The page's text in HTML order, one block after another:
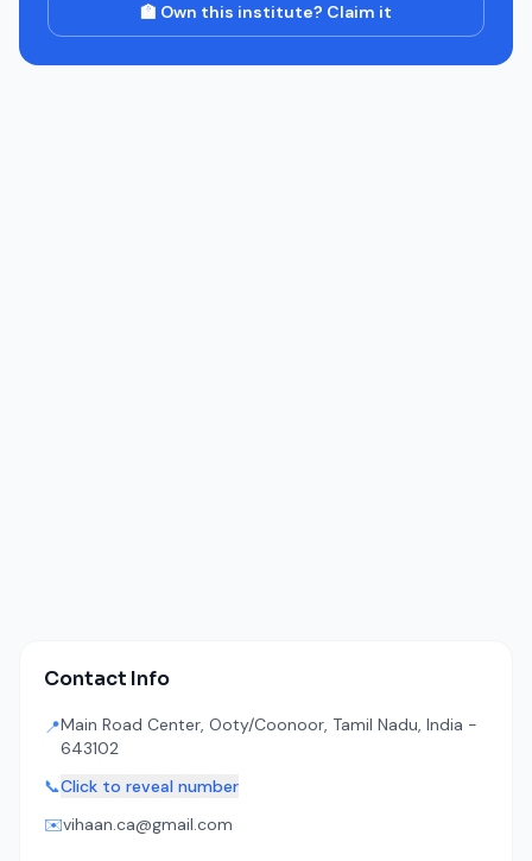
🏫 Own this institute? Claim it
Contact Info
📍Main Road Center, Ooty/Coonoor, Tamil Nadu, India -
643102
📞Click to reveal number
✉️vihaan.ca@gmail.com